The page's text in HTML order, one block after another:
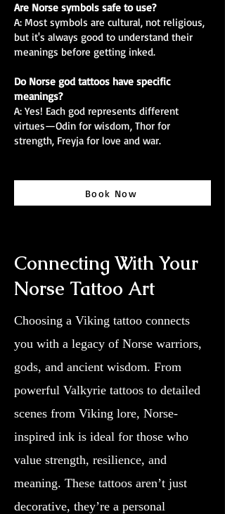
Are Norse symbols safe to use?
A: Most symbols are cultural, not religious,
but it's always good to understand their
meanings before getting inked.
Do Norse god tattoos have specific
meanings?
A: Yes! Each god represents different
virtues—Odin for wisdom, Thor for
strength, Freyja for love and war.
Book Now
Connecting With Your
Norse Tattoo Art
Choosing a Viking tattoo connects
you with a legacy of Norse warriors,
gods, and ancient wisdom. From
powerful Valkyrie tattoos to detailed
scenes from Viking lore, Norse-
inspired ink is ideal for those who
value strength, resilience, and
meaning. These tattoos aren’t just
decorative, they’re a personal